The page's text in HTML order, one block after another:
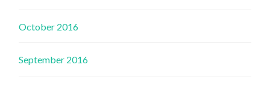
October 2016
September 2016